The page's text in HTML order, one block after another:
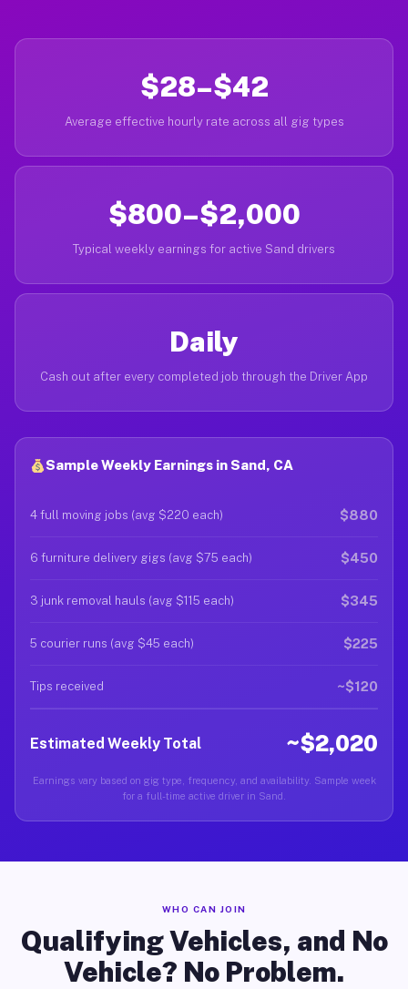
$28–$42
Average effective hourly rate across all gig types
$800–$2,000
Typical weekly earnings for active Sand drivers
Daily
Cash out after every completed job through the Driver App
Sample Weekly Earnings in Sand, CA
4 full moving jobs (avg $220 each) $880
6 furniture delivery gigs (avg $75 each) $450
3 junk removal hauls (avg $115 each) $345
5 courier runs (avg $45 each) $225
Tips received ~$120
Estimated Weekly Total ~$2,020
Earnings vary based on gig type, frequency, and availability. Sample week
for a full-time active driver in Sand.
WHO CAN JOIN
Qualifying Vehicles, and No
Vehicle? No Problem.